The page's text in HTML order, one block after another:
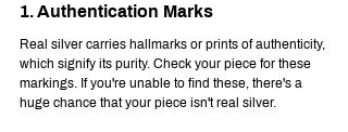
1. Authentication Marks
Real silver carries hallmarks or prints of authenticity,
which signify its purity. Check your piece for these
markings. If you're unable to find these, there's a
huge chance that your piece isn't real silver.